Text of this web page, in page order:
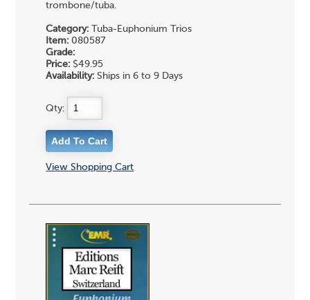
trombone/tuba.
Category: Tuba-Euphonium Trios
Item: 080587
Grade:
Price: $49.95
Availability: Ships in 6 to 9 Days
Qty:
View Shopping Cart